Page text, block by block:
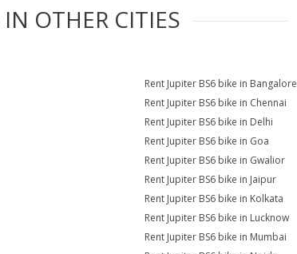
IN OTHER CITIES
Rent Jupiter BS6 bike in Bangalore
Rent Jupiter BS6 bike in Chennai
Rent Jupiter BS6 bike in Delhi
Rent Jupiter BS6 bike in Goa
Rent Jupiter BS6 bike in Gwalior
Rent Jupiter BS6 bike in Jaipur
Rent Jupiter BS6 bike in Kolkata
Rent Jupiter BS6 bike in Lucknow
Rent Jupiter BS6 bike in Mumbai